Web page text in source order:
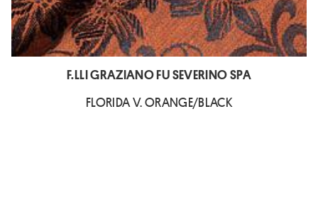
F.LLI GRAZIANO FU SEVERINO SPA
FLORIDA V. ORANGE/BLACK